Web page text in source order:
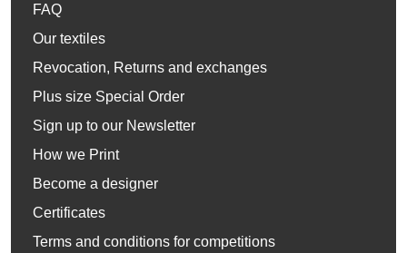
FAQ
Our textiles
Revocation, Returns and exchanges
Plus size Special Order
Sign up to our Newsletter
How we Print
Become a designer
Certificates
Terms and conditions for competitions